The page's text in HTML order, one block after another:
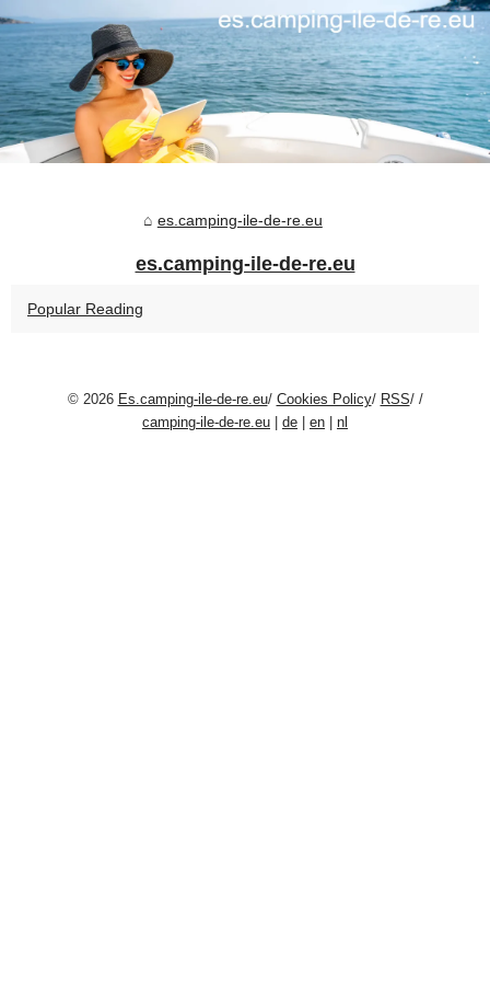
es.camping-ile-de-re.eu
es.camping-ile-de-re.eu
Popular Reading
© 2026 Es.camping-ile-de-re.eu/ Cookies Policy/ RSS/ /
camping-ile-de-re.eu
de en nl